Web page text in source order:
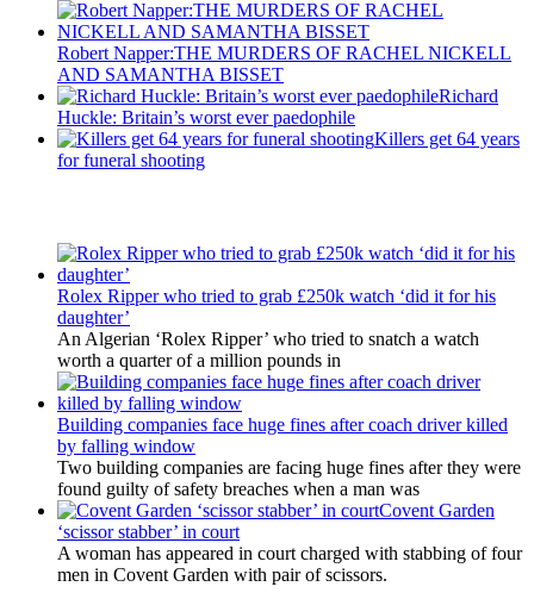
Robert Napper:THE MURDERS OF RACHEL NICKELL
AND SAMANTHA BISSET
Richard
Huckle: Britain’s worst ever paedophile
Killers get 64 years
for funeral shooting
Rolex Ripper who tried to grab £250k watch ‘did it for his
daughter’
An Algerian ‘Rolex Ripper’ who tried to snatch a watch
worth a quarter of a million pounds in
Building companies face huge fines after coach driver killed
by falling window
Two building companies are facing huge fines after they were
found guilty of safety breaches when a man was
Covent Garden
‘scissor stabber’ in court
A woman has appeared in court charged with stabbing of four
men in Covent Garden with pair of scissors.